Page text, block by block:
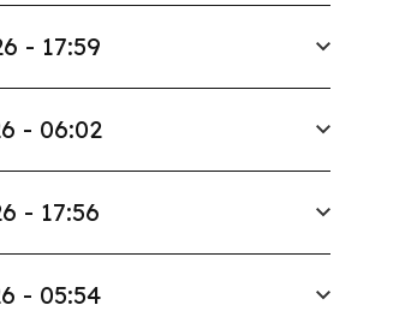
- 17:59
- 06:02
- 17:56
- 05:54